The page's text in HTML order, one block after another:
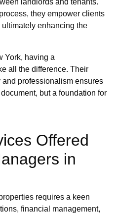
landlords and tenants.
they empower clients
enhancing the
York, having a
all the difference. Their
professionalism ensures
but a foundation for
Offered
in
requires a keen
financial management,